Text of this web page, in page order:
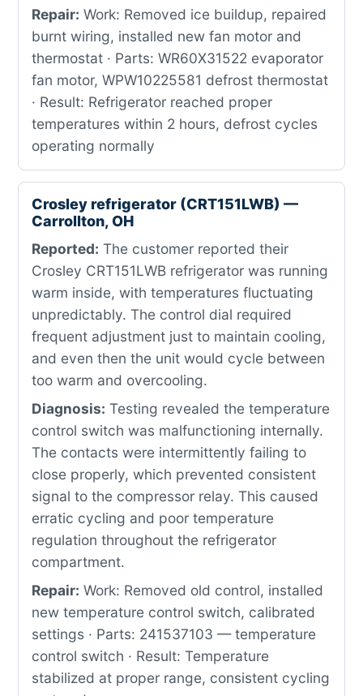
Repair: Work: Removed ice buildup, repaired
burnt wiring, installed new fan motor and
thermostat · Parts: WR60X31522 evaporator
fan motor, WPW10225581 defrost thermostat
· Result: Refrigerator reached proper
temperatures within 2 hours, defrost cycles
operating normally
Crosley refrigerator (CRT151LWB) —
Carrollton, OH
Reported: The customer reported their
Crosley CRT151LWB refrigerator was running
warm inside, with temperatures fluctuating
unpredictably. The control dial required
frequent adjustment just to maintain cooling,
and even then the unit would cycle between
too warm and overcooling.
Diagnosis: Testing revealed the temperature
control switch was malfunctioning internally.
The contacts were intermittently failing to
close properly, which prevented consistent
signal to the compressor relay. This caused
erratic cycling and poor temperature
regulation throughout the refrigerator
compartment.
Repair: Work: Removed old control, installed
new temperature control switch, calibrated
settings · Parts: 241537103 — temperature
control switch · Result: Temperature
stabilized at proper range, consistent cycling